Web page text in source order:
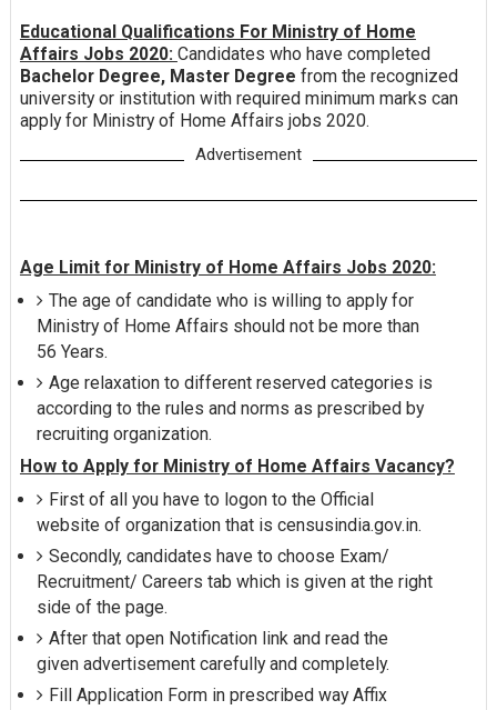
Educational Qualifications For Ministry of Home
Affairs Jobs 2020: Candidates who have completed
Bachelor Degree, Master Degree from the recognized
university or institution with required minimum marks can
apply for Ministry of Home Affairs jobs 2020.
Advertisement
Age Limit for Ministry of Home Affairs Jobs 2020:
The age of candidate who is willing to apply for
Ministry of Home Affairs should not be more than
56 Years.
Age relaxation to different reserved categories is
according to the rules and norms as prescribed by
recruiting organization.
How to Apply for Ministry of Home Affairs Vacancy?
First of all you have to logon to the Official
website of organization that is censusindia.gov.in.
Secondly, candidates have to choose Exam/
Recruitment/ Careers tab which is given at the right
side of the page.
After that open Notification link and read the
given advertisement carefully and completely.
Fill Application Form in prescribed way Affix